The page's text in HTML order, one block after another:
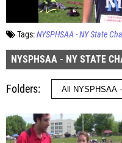
Tags:NYSPHSAA - NY State
NYSPHSAA - NY STATE
Folders